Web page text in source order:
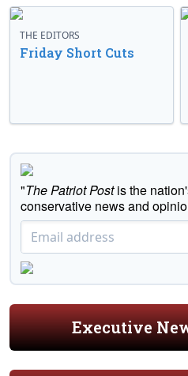
THE EDITORS
Friday Short Cuts
"The Patriot Postis the
conservative news and
Executive